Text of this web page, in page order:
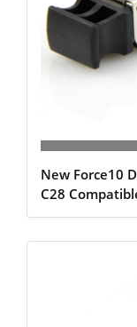
New Force10
C28